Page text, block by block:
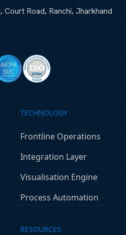
Road, Ranchi, Jharkhand
TECHNOLOGY
Frontline Operations
Integration Layer
Visualisation Engine
Process Automation
RESOURCES